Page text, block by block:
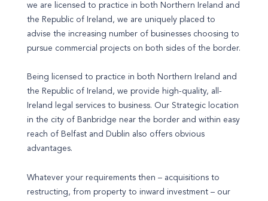
we are licensed to practice in both Northern Ireland and
the Republic of Ireland, we are uniquely placed to
advise the increasing number of businesses choosing to
pursue commercial projects on both sides of the border.
Being licensed to practice in both Northern Ireland and
the Republic of Ireland, we provide high-quality, all-
Ireland legal services to business. Our Strategic location
in the city of Banbridge near the border and within easy
reach of Belfast and Dublin also offers obvious
advantages.
Whatever your requirements then – acquisitions to
restructing, from property to inward investment – our